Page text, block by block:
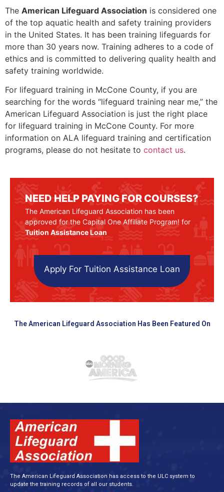
The American Lifeguard Association is considered one
of the top aquatic health and safety training providers
in the United States. It has been training lifeguards for
more than 30 years now. Training adheres to a code of
ethics and is committed to delivering quality health and
safety training worldwide.
For lifeguard training in McCone County, if you are
searching for the words “lifeguard training near me,” the
American Lifeguard Association is just the right place
for lifeguard training in McCone County. For more
information on ALA lifeguard training and certification
programs, please do not hesitate to contact us.
NEED HELP PAYING FOR COURSES?
The American Lifeguard Association has been
approved for the Capital One Affiliate Program! for
Tuition Assistance Loan
Apply For Tuition Assistance Loan
The American Lifeguard Association Has Been Featured On
The American Lifeguard Association has access to the ULC system to
update the training records of all our students.